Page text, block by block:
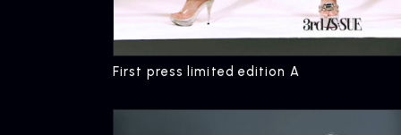
First press limited edition A